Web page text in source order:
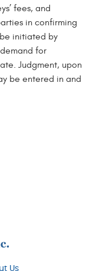
fees, and
in confirming
initiated by
for
Judgment, upon
be entered in and
Us